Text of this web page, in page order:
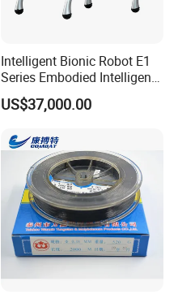
Intelligent Bionic Robot E1
Series Embodied Intelligent
Robotic Dog for Industrial
Inspection
US$37,000.00